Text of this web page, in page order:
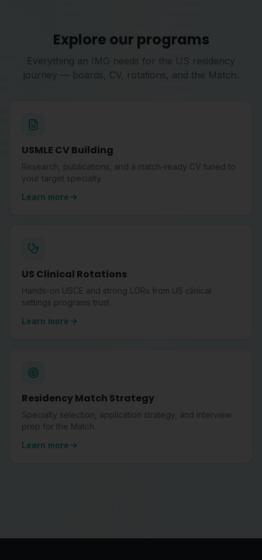
Explore our programs
Everything an IMG needs for the US residency
journey — boards, CV, rotations, and the Match.
USMLE CV Building
Research, publications, and a match-ready CV tuned to
your target specialty.
Learn more
US Clinical Rotations
Hands-on USCE and strong LORs from US clinical
settings programs trust.
Learn more
Residency Match Strategy
Specialty selection, application strategy, and interview
prep for the Match.
Learn more